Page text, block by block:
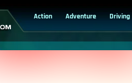
Action Adventure Driving